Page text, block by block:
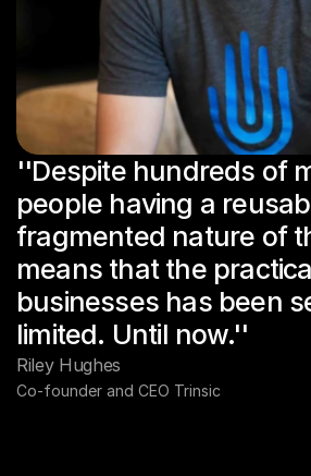
''Despite hundreds of
people having a
fragmented nature of
means that the
businesses has been
limited. Until now.''
Riley Hughes
Co-founder and CEO Trinsic